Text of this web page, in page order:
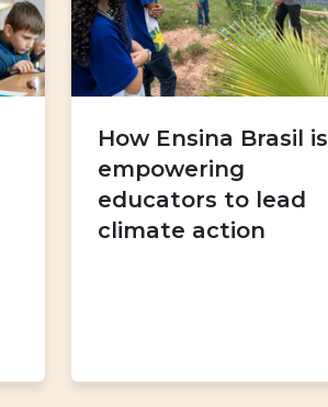
How Ensina Brasil is
empowering
educators to lead
climate action